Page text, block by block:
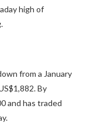
high of
from a January
By
and has traded